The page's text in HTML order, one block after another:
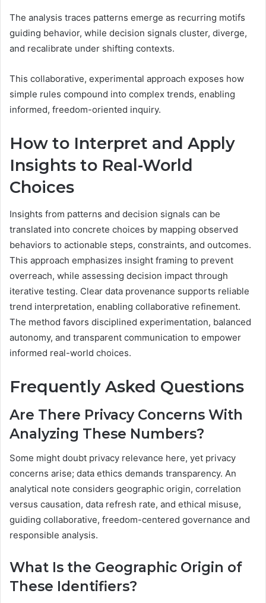
The analysis traces patterns emerge as recurring motifs
guiding behavior, while decision signals cluster, diverge,
and recalibrate under shifting contexts.
This collaborative, experimental approach exposes how
simple rules compound into complex trends, enabling
informed, freedom-oriented inquiry.
How to Interpret and Apply
Insights to Real-World
Choices
Insights from patterns and decision signals can be
translated into concrete choices by mapping observed
behaviors to actionable steps, constraints, and outcomes.
This approach emphasizes insight framing to prevent
overreach, while assessing decision impact through
iterative testing. Clear data provenance supports reliable
trend interpretation, enabling collaborative refinement.
The method favors disciplined experimentation, balanced
autonomy, and transparent communication to empower
informed real-world choices.
Frequently Asked Questions
Are There Privacy Concerns With
Analyzing These Numbers?
Some might doubt privacy relevance here, yet privacy
concerns arise; data ethics demands transparency. An
analytical note considers geographic origin, correlation
versus causation, data refresh rate, and ethical misuse,
guiding collaborative, freedom-centered governance and
responsible analysis.
What Is the Geographic Origin of
These Identifiers?